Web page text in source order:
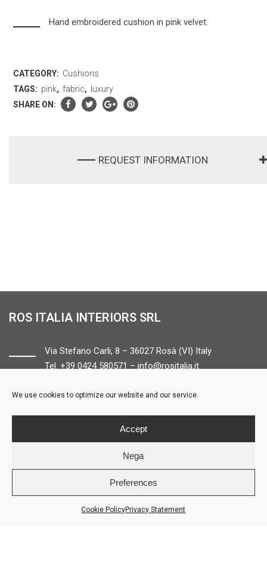
We use cookies to optimize our website and our service.
Accept
Nega
Preferences
Cookie PolicyPrivacy Statement
Hand embroidered cushion in pink velvet.
CATEGORY: Cushions
TAGS: pink, fabric,
luxury
SHARE ON:
REQUEST INFORMATION
ROS ITALIA INTERIORS SRL
Via Stefano Carli, 8 – 36027 Rosà (VI) Italy
Tel. +39 0424 580571 – info@rositalia.it
FOLLOW US